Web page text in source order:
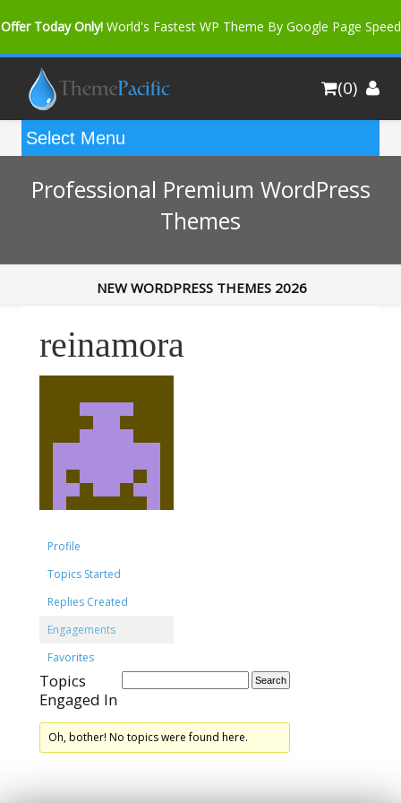
Offer Today Only! World's Fastest WP Theme By Google Page Speed
Bfast Mag Pro Buy Now for only $35. More Discount: 10%
(0)
Professional Premium WordPress
Themes
NEW WORDPRESS THEMES 2026
reinamora
Profile
Topics Started
Replies Created
Engagements
Favorites
Topics
Engaged In
Oh, bother! No topics were found here.